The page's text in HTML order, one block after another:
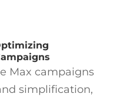
Max campaigns
simplification,